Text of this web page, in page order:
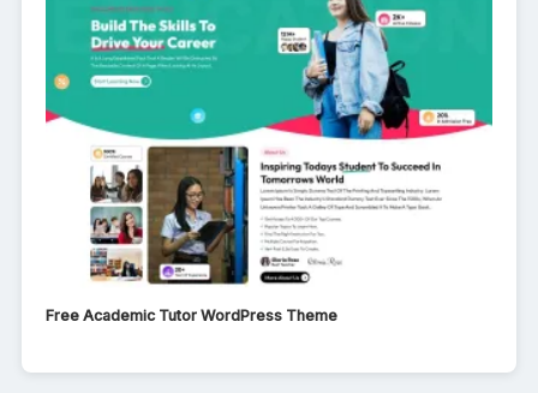
Free Academic Tutor WordPress Theme